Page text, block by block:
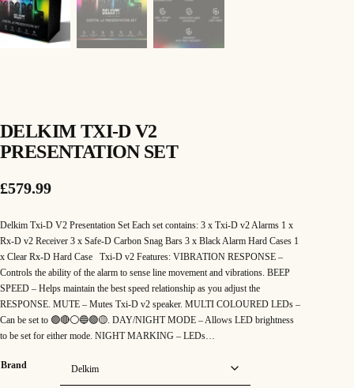
DELKIM TXI-D V2
PRESENTATION SET
£579.99
Delkim Txi-D V2 Presentation Set Each set contains: 3 x Txi-D v2 Alarms 1 x
Rx-D v2 Receiver 3 x Safe-D Carbon Snag Bars 3 x Black Alarm Hard Cases 1
x Clear Rx-D Hard Case Txi-D v2 Features: VIBRATION RESPONSE –
Controls the ability of the alarm to sense line movement and vibrations. BEEP
SPEED – Helps maintain the best speed relationship as you adjust the
RESPONSE. MUTE – Mutes Txi-D v2 speaker. MULTI COLOURED LEDs –
Can be set to 🟣🔴⚪️🔵🟢🟡. DAY/NIGHT MODE – Allows LED brightness
to be set for either mode. NIGHT MARKING – LEDs…
Brand